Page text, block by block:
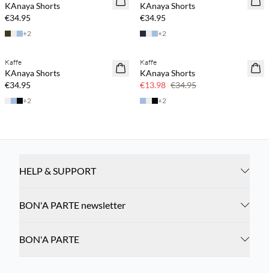
KAnaya Shorts
€34.95
+2
KAnaya Shorts
€34.95
+2
Kaffe
KAnaya Shorts
€34.95
+2
60% off
Kaffe
KAnaya Shorts
€13.98 €34.95
+2
HELP & SUPPORT
BON'A PARTE newsletter
BON'A PARTE